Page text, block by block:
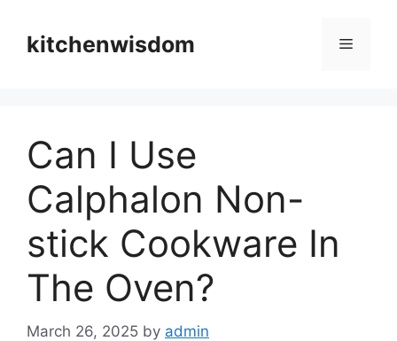
contentkitchenwisdom Menu
Can I Use
Calphalon Non-
stick Cookware In
The Oven?
March 26, 2025 by admin